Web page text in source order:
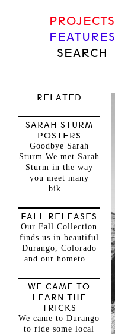
PROJECTS
FEATURES
SEARCH
RELATED
SARAH STURM
POSTERS
Goodbye Sarah
Sturm We met Sarah
Sturm in the way
you meet many
bik...
FALL RELEASES
Our Fall Collection
finds us in beautiful
Durango, Colorado
and our hometo...
WE CAME TO
LEARN THE
TRICKS
We came to Durango
to ride some local